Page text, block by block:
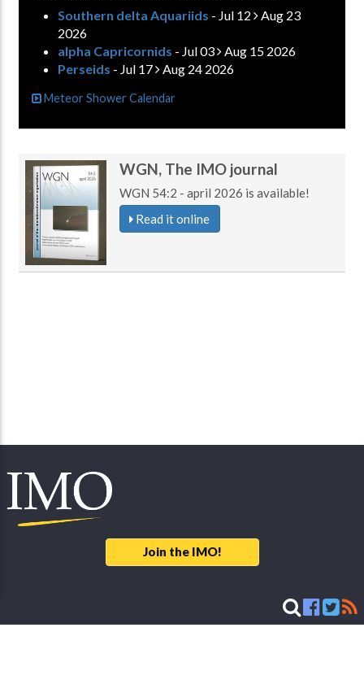
Southern delta Aquariids - Jul 12
Aug 23
2026
alpha Capricornids - Jul 03
Aug 15 2026
Perseids - Jul 17 Aug 24 2026
Meteor Shower Calendar
WGN, The IMO journal
WGN 54:2 - april 2026 is available!
Read it online
Join the IMO!